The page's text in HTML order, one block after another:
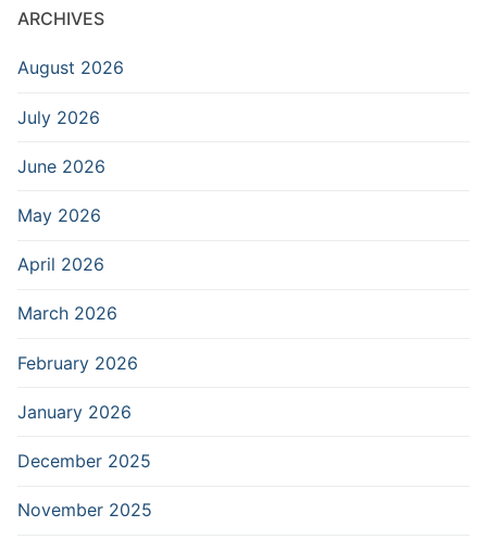
ARCHIVES
August 2026
July 2026
June 2026
May 2026
April 2026
March 2026
February 2026
January 2026
December 2025
November 2025